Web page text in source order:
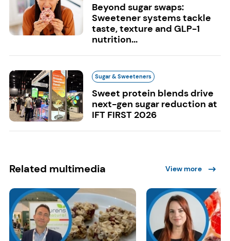
Beyond sugar swaps:
Sweetener systems tackle
taste, texture and GLP-1
nutrition...
Sugar & Sweeteners
Sweet protein blends drive
next-gen sugar reduction at
IFT FIRST 2026
Related multimedia View more